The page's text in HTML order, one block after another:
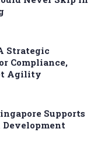
Strategic
Compliance,
Agility
Supports